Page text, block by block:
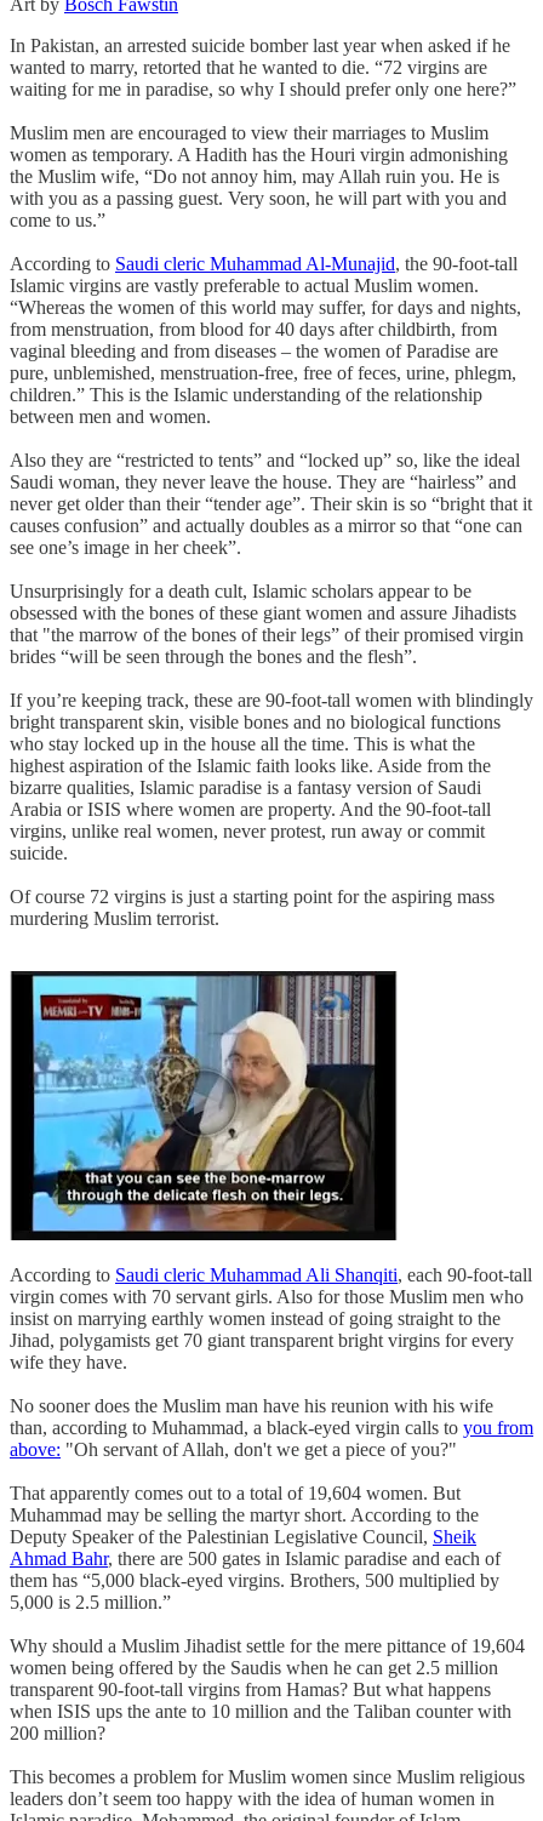
In Pakistan, an arrested suicide bomber last year when asked if he
wanted to marry, retorted that he wanted to die. “72 virgins are
waiting for me in paradise, so why I should prefer only one here?”
Muslim men are encouraged to view their marriages to Muslim
women as temporary. A Hadith has the Houri virgin admonishing
the Muslim wife, “Do not annoy him, may Allah ruin you. He is
with you as a passing guest. Very soon, he will part with you and
come to us.”
According to Saudi cleric Muhammad Al-Munajid, the 90-foot-tall
Islamic virgins are vastly preferable to actual Muslim women.
“Whereas the women of this world may suffer, for days and nights,
from menstruation, from blood for 40 days after childbirth, from
vaginal bleeding and from diseases – the women of Paradise are
pure, unblemished, menstruation-free, free of feces, urine, phlegm,
children.” This is the Islamic understanding of the relationship
between men and women.
Also they are “restricted to tents” and “locked up” so, like the ideal
Saudi woman, they never leave the house. They are “hairless” and
never get older than their “tender age”. Their skin is so “bright that it
causes confusion” and actually doubles as a mirror so that “one can
see one’s image in her cheek”.
Unsurprisingly for a death cult, Islamic scholars appear to be
obsessed with the bones of these giant women and assure Jihadists
that "the marrow of the bones of their legs” of their promised virgin
brides “will be seen through the bones and the flesh”.
If you’re keeping track, these are 90-foot-tall women with blindingly
bright transparent skin, visible bones and no biological functions
who stay locked up in the house all the time. This is what the
highest aspiration of the Islamic faith looks like. Aside from the
bizarre qualities, Islamic paradise is a fantasy version of Saudi
Arabia or ISIS where women are property. And the 90-foot-tall
virgins, unlike real women, never protest, run away or commit
suicide.
Of course 72 virgins is just a starting point for the aspiring mass
murdering Muslim terrorist.
According to Saudi cleric Muhammad Ali Shanqiti, each 90-foot-tall
virgin comes with 70 servant girls. Also for those Muslim men who
insist on marrying earthly women instead of going straight to the
Jihad, polygamists get 70 giant transparent bright virgins for every
wife they have.
No sooner does the Muslim man have his reunion with his wife
than, according to Muhammad, a black-eyed virgin calls to you from
above: "Oh servant of Allah, don't we get a piece of you?"
That apparently comes out to a total of 19,604 women. But
Muhammad may be selling the martyr short. According to the
Deputy Speaker of the Palestinian Legislative Council, Sheik
Ahmad Bahr, there are 500 gates in Islamic paradise and each of
them has “5,000 black-eyed virgins. Brothers, 500 multiplied by
5,000 is 2.5 million.”
Why should a Muslim Jihadist settle for the mere pittance of 19,604
women being offered by the Saudis when he can get 2.5 million
transparent 90-foot-tall virgins from Hamas? But what happens
when ISIS ups the ante to 10 million and the Taliban counter with
200 million?
This becomes a problem for Muslim women since Muslim religious
leaders don’t seem too happy with the idea of human women in